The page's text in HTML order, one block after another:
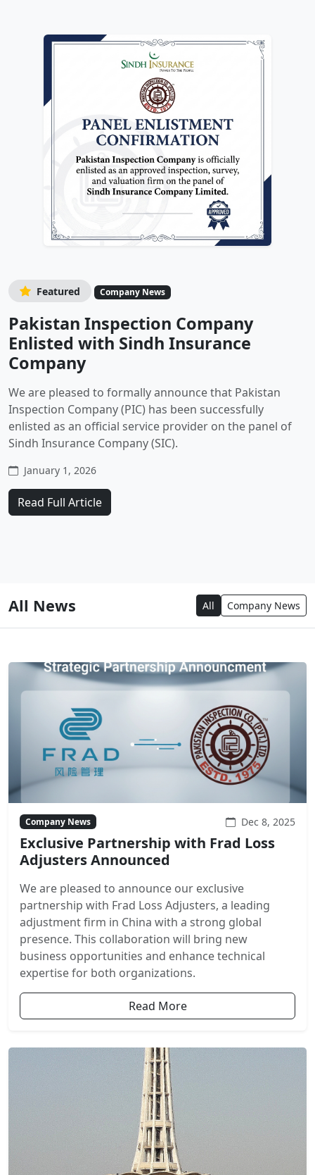
Featured Company News
Pakistan Inspection Company
Enlisted with Sindh Insurance
Company
We are pleased to formally announce that Pakistan
Inspection Company (PIC) has been successfully
enlisted as an official service provider on the panel of
Sindh Insurance Company (SIC).
January 1, 2026
Read Full Article
All News All Company News
Company News Dec 8, 2025
Exclusive Partnership with Frad Loss
Adjusters Announced
We are pleased to announce our exclusive
partnership with Frad Loss Adjusters, a leading
adjustment firm in China with a strong global
presence. This collaboration will bring new
business opportunities and enhance technical
expertise for both organizations.
Read More